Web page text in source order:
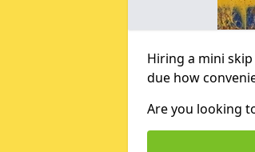
Hiring a mini
due how
Are you looking